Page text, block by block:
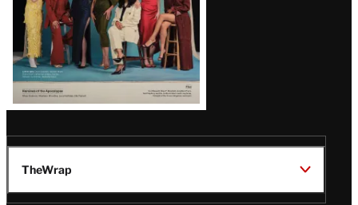
TheWrap